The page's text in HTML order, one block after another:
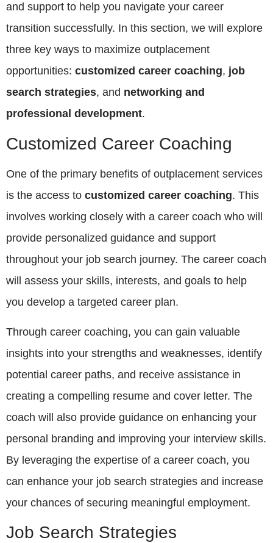
and support to help you navigate your career
transition successfully. In this section, we will explore
three key ways to maximize outplacement
opportunities: customized career coaching, job
search strategies, and networking and
professional development.
Customized Career Coaching
One of the primary benefits of outplacement services
is the access to customized career coaching. This
involves working closely with a career coach who will
provide personalized guidance and support
throughout your job search journey. The career coach
will assess your skills, interests, and goals to help
you develop a targeted career plan.
Through career coaching, you can gain valuable
insights into your strengths and weaknesses, identify
potential career paths, and receive assistance in
creating a compelling resume and cover letter. The
coach will also provide guidance on enhancing your
personal branding and improving your interview skills.
By leveraging the expertise of a career coach, you
can enhance your job search strategies and increase
your chances of securing meaningful employment.
Job Search Strategies